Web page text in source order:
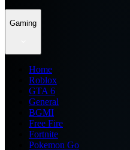
Gaming
Home
Roblox
GTA 6
General
BGMI
Free Fire
Fortnite
Pokemon Go